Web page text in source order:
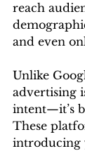
reach
and even
Unlike
advertising
intent—it’s
These
introducing